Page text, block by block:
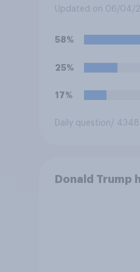
forces from
Trump is
Updated on 06/04/
58%
25%
17%
Daily question/ 4348
Donald Trump